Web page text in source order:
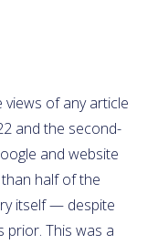
of any article
and the second-
and website
half of the
itself — despite
prior. This was a